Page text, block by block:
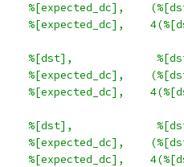
%[expected_dc],
%[expected_dc],
%[dst],
%[expected_dc],
%[expected_dc],
%[dst],
%[expected_dc],
%[expected_dc],